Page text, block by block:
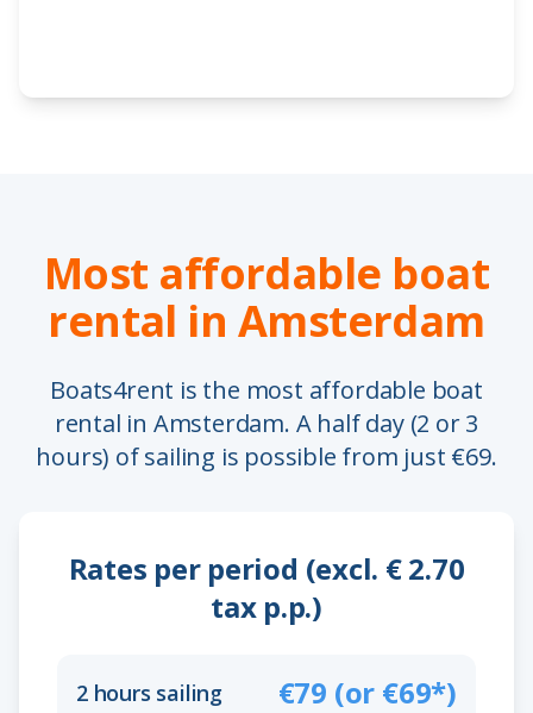
Most affordable boat
rental in Amsterdam
Boats4rent is the most affordable boat
rental in Amsterdam. A half day (2 or 3
hours) of sailing is possible from just €69.
Rates per period (excl. € 2.70
tax p.p.)
2 hours sailing €79 (or €69*)